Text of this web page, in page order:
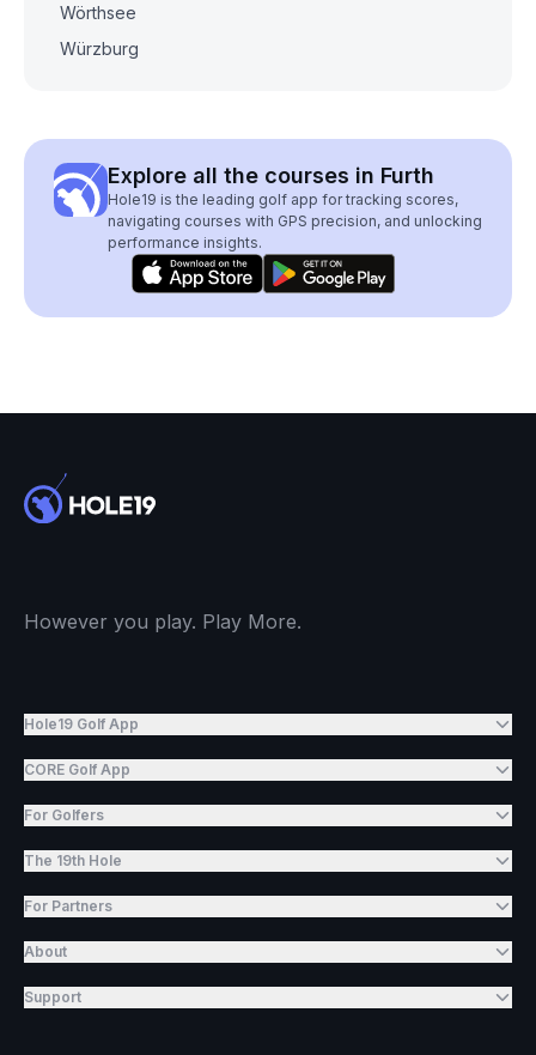
Wörthsee
Würzburg
Explore all the courses in Furth
Hole19 is the leading golf app for tracking scores,
navigating courses with GPS precision, and unlocking
performance insights.
However you play. Play More.
Hole19 Golf App
CORE Golf App
For Golfers
The 19th Hole
For Partners
About
Support